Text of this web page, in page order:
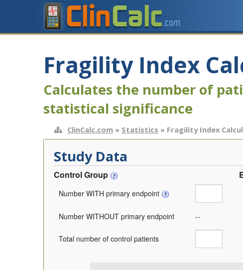
Fragility Index
Calculates the number of
statistical significance
ClinCalc.com » Statistics » Fragility Index
Study Data
Control Group
Number WITH primary endpoint
Number WITHOUT primary endpoint --
Total number of control patients